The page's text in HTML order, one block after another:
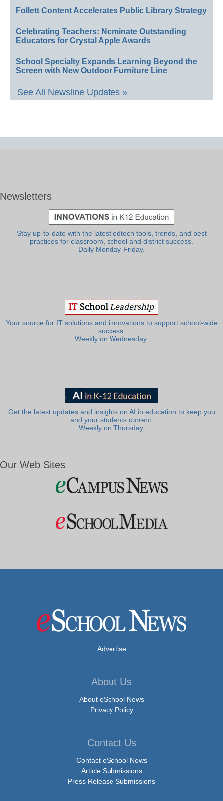
Follett Content Accelerates Public Library Strategy
Celebrating Teachers: Nominate Outstanding
Educators for Crystal Apple Awards
School Specialty Expands Learning Beyond the
Screen with New Outdoor Furniture Line
See All Newsline Updates »
Newsletters
Stay up-to-date with the latest edtech tools, trends, and best
practices for classroom, school and district success.
Daily Monday-Friday.
Your source for IT solutions and innovations to support school-wide
success.
Weekly on Wednesday.
Get the latest updates and insights on AI in education to keep you
and your students current.
Weekly on Thursday.
Our Web Sites
Advertise
About Us
About eSchool News
Privacy Policy
Contact Us
Contact eSchool News
Article Submissions
Press Release Submissions